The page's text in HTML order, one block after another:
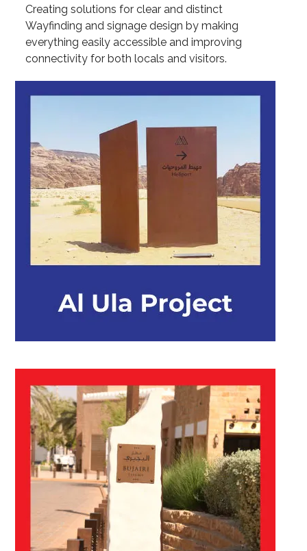
Creating solutions for clear and distinct
Wayfinding and signage design by making
everything easily accessible and improving
connectivity for both locals and visitors.